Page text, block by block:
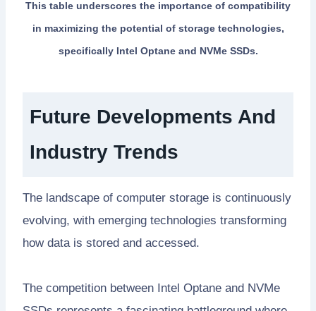
This table underscores the importance of compatibility
in maximizing the potential of storage technologies,
specifically Intel Optane and NVMe SSDs.
Future Developments And
Industry Trends
The landscape of computer storage is continuously
evolving, with emerging technologies transforming
how data is stored and accessed.
The competition between Intel Optane and NVMe